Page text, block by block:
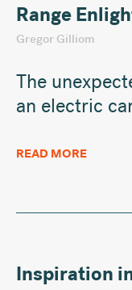
Range
Gregor Gilliom
The
an electric
READ MORE
Inspiration